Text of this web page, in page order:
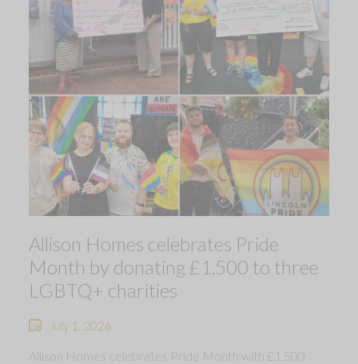
Allison Homes celebrates Pride
Month by donating £1,500 to three
LGBTQ+ charities
July 1, 2026
Allison Homes celebrates Pride Month with £1,500